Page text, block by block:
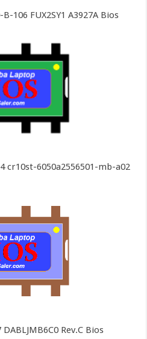
106 FUX2SY1 A3927A Bios
cr10st-6050a2556501-mb-a02
Rev.C Bios